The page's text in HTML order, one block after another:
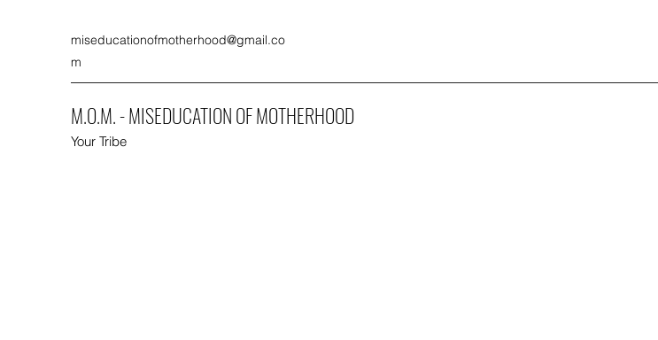
miseducationofmotherhood@gmail.co
m
M.O.M. - MISEDUCATION OF MOTHERHOOD
Your Tribe